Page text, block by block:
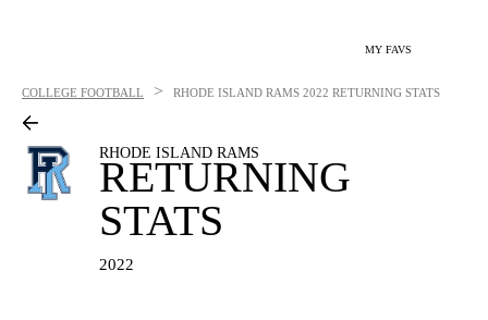
MY FAVS
COLLEGE FOOTBALL > RHODE ISLAND RAMS 2022 RETURNING STATS
RHODE ISLAND RAMS
RETURNING
STATS
2022